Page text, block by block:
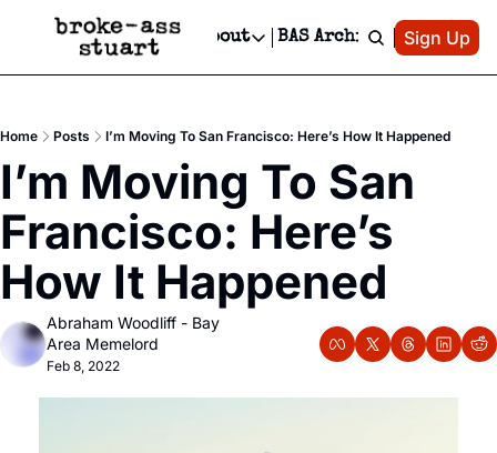
Events Newsletter
Text Message
Advertise
Newsletter Ads & Sponsorship, Ticket Giveaways & MORE
Creative Department
Reels, TikToks, & Sponsored Editorials!
Get Events Newsletter
Socials
Socials
Facebook
About
About
Contact
Privacy Policy
Editorial Policy
BAS Archive Patreon
Sign Up
Home Posts I’m Moving To San Francisco: Here’s How It Happened
I’m Moving To San
Francisco: Here’s
How It Happened
Abraham Woodliff - Bay
Area Memelord
Feb 8, 2022